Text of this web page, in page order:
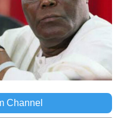
Channel